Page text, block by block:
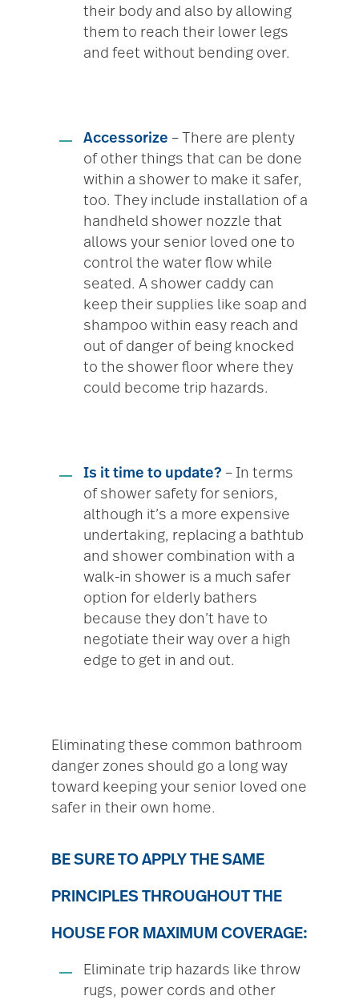
their body and also by allowing
them to reach their lower legs
and feet without bending over.
Accessorize – There are plenty
of other things that can be done
within a shower to make it safer,
too. They include installation of a
handheld shower nozzle that
allows your senior loved one to
control the water flow while
seated. A shower caddy can
keep their supplies like soap and
shampoo within easy reach and
out of danger of being knocked
to the shower floor where they
could become trip hazards.
Is it time to update? – In terms
of shower safety for seniors,
although it’s a more expensive
undertaking, replacing a bathtub
and shower combination with a
walk-in shower is a much safer
option for elderly bathers
because they don’t have to
negotiate their way over a high
edge to get in and out.
Eliminating these common bathroom
danger zones should go a long way
toward keeping your senior loved one
safer in their own home.
BE SURE TO APPLY THE SAME
PRINCIPLES THROUGHOUT THE
HOUSE FOR MAXIMUM COVERAGE:
Eliminate trip hazards like throw
rugs, power cords and other